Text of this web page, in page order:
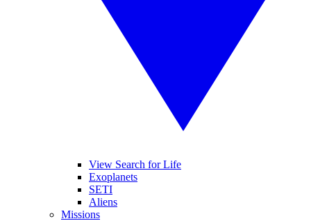
View Search for Life
Exoplanets
SETI
Aliens
Missions